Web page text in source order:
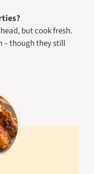
but cook fresh.
– though they still